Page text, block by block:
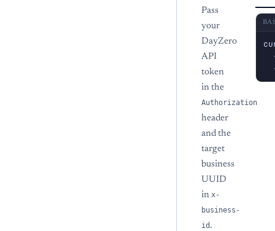
Pass
your
DayZero
API
token
in the
Authorization
header
and the
target
business
UUID
in x-
business-
id .